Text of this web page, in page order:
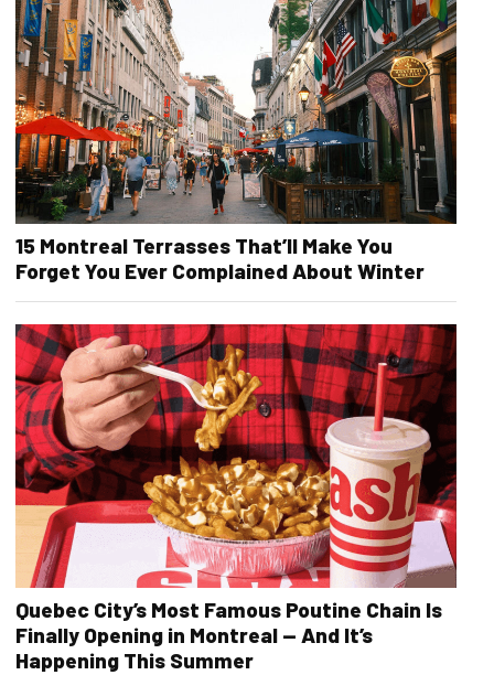
15 Montreal Terrasses That’ll Make You
Forget You Ever Complained About Winter
Quebec City’s Most Famous Poutine Chain Is
Finally Opening in Montreal — And It’s
Happening This Summer